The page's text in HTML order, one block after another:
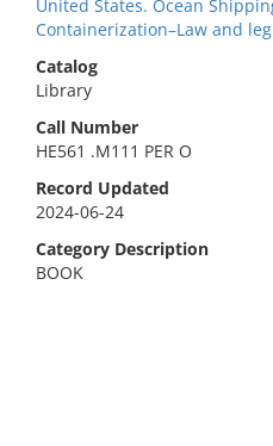
United States. Ocean
Containerization–Law and
Catalog
Library
Call Number
HE561 .M111 PER O
Record Updated
2024-06-24
Category Description
BOOK